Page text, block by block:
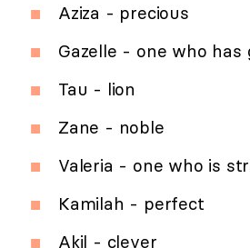
Aziza - precious
Gazelle - one who has
Tau - lion
Zane - noble
Valeria - one who is
Kamilah - perfect
Akil - clever